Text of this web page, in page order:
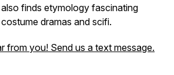
finds etymology fascinating
dramas and scifi.
from you! Send us a text message.